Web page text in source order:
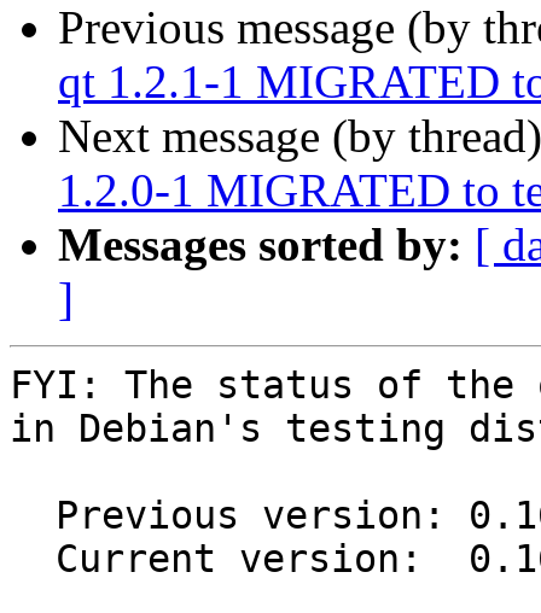
Previous message (by
qt 1.2.1-1 MIGRATED
Next message (by
1.2.0-1 MIGRATED to
Messages sorted by: [
]
FYI: The status of the
in Debian's testing